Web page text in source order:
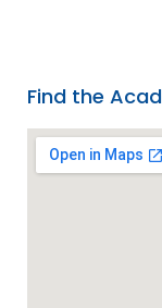
Find the